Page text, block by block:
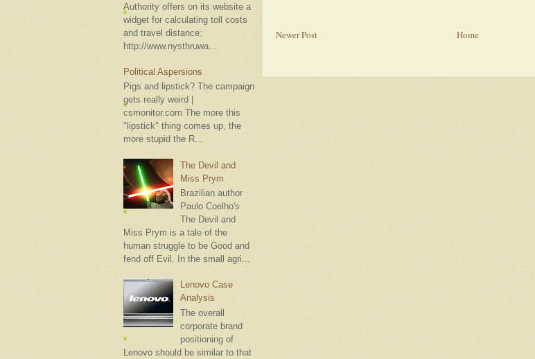
Authority offers on its website a
widget for calculating toll costs
and travel distance:
http://www.nysthruwa...
Political Aspersions
Pigs and lipstick? The campaign
gets really weird |
csmonitor.com The more this
"lipstick" thing comes up, the
more stupid the R...
The Devil and
Miss Prym
Brazilian author
Paulo Coelho's
The Devil and
Miss Prym is a tale of the
human struggle to be Good and
fend off Evil. In the small agri...
Lenovo Case
Analysis
The overall
corporate brand
positioning of
Lenovo should be similar to that
Newer Post Home